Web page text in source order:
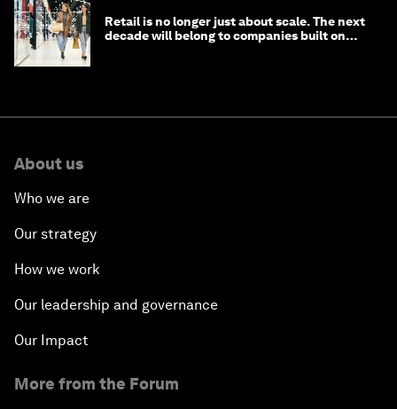
Retail is no longer just about scale. The next
decade will belong to companies built on
About us
Who we are
Our strategy
How we work
Our leadership and governance
Our Impact
More from the Forum